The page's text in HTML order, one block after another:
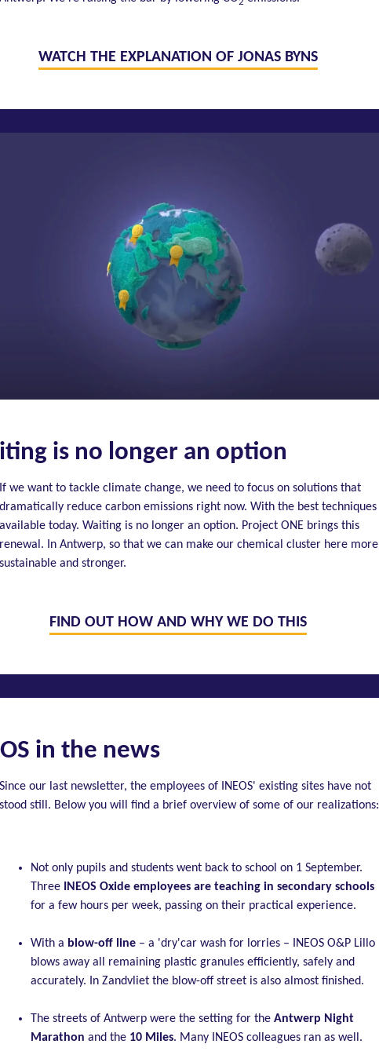
2
WATCH THE EXPLANATION OF JONAS BYNS
is no longer an option
If we want to tackle climate change, we need to focus on solutions that
dramatically reduce carbon emissions right now. With the best techniques
available today. Waiting is no longer an option. Project ONE brings this
renewal. In Antwerp, so that we can make our chemical cluster here more
sustainable and stronger.
FIND OUT HOW AND WHY WE DO THIS
in the news
Since our last newsletter, the employees of INEOS' existing sites have not
stood still. Below you will find a brief overview of some of our realizations:
Not only pupils and students went back to school on 1 September.
Three
INEOS Oxide employees are teaching in secondary schools
for a few hours per week, passing on their practical experience.
With a blow-off line – a 'dry'car wash for lorries – INEOS O&P Lillo
blows away all remaining plastic granules efficiently, safely and
accurately. In Zandvliet the blow-off street is also almost finished.
The streets of Antwerp were the setting for the Antwerp Night
Marathon and the 10 Miles. Many INEOS colleagues ran as well.